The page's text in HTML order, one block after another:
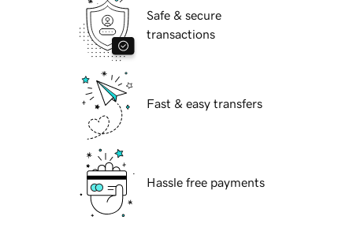
Safe & secure
transactions
Fast & easy transfers
Hassle free payments